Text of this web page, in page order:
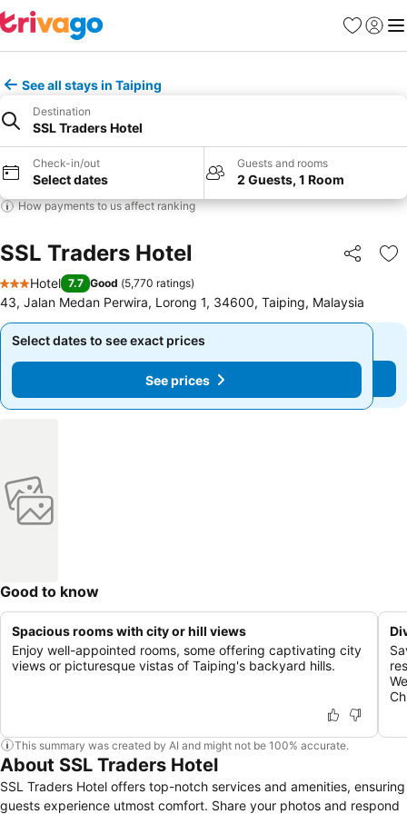
Favorites
Sign in
See all stays in Taiping
Destination
SSL Traders Hotel
Check-in/out
Select dates
Guests and rooms
2 Guests, 1 Room
How payments to us affect ranking
SSL Traders Hotel Share
3 Stars
Hotel 7.7 Good (5,770 ratings)
43, Jalan Medan Perwira, Lorong 1, 34600, Taiping, Malaysia
Select dates to see exact prices
See prices
Select dates to see exact prices
See prices
Good to know
Spacious rooms with city or hill views
Enjoy well-appointed rooms, some offering captivating city
views or picturesque vistas of Taiping's backyard hills.
This summary was created by AI and might not be 100% accurate.
About SSL Traders Hotel
SSL Traders Hotel offers top-notch services and amenities, ensuring
guests experience utmost comfort. Share your photos and respond